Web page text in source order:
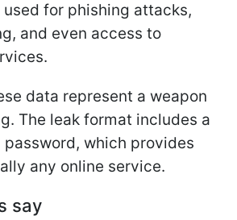
for phishing attacks,
and even access to
data represent a weapon
The leak format includes a
password, which provides
any online service.
say